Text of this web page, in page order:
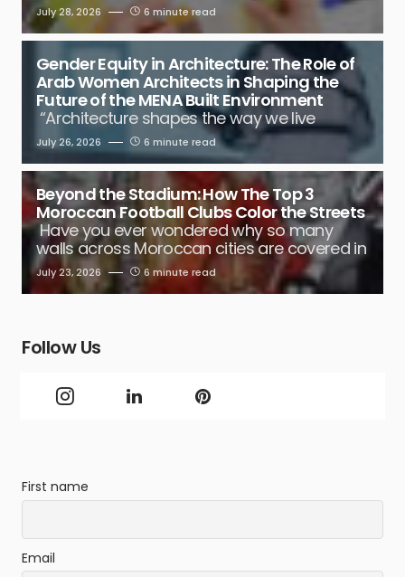
July 28, 2026 6 minute read
Gender Equity in Architecture: The Role of
Arab Women Architects in Shaping the
Future of the MENA Built Environment
“Architecture shapes the way we live
July 26, 2026 6 minute read
Beyond the Stadium: How The Top 3
Moroccan Football Clubs Color the Streets
Have you ever wondered why so many
walls across Moroccan cities are covered in
July 23, 2026 6 minute read
Follow Us
First name
Email